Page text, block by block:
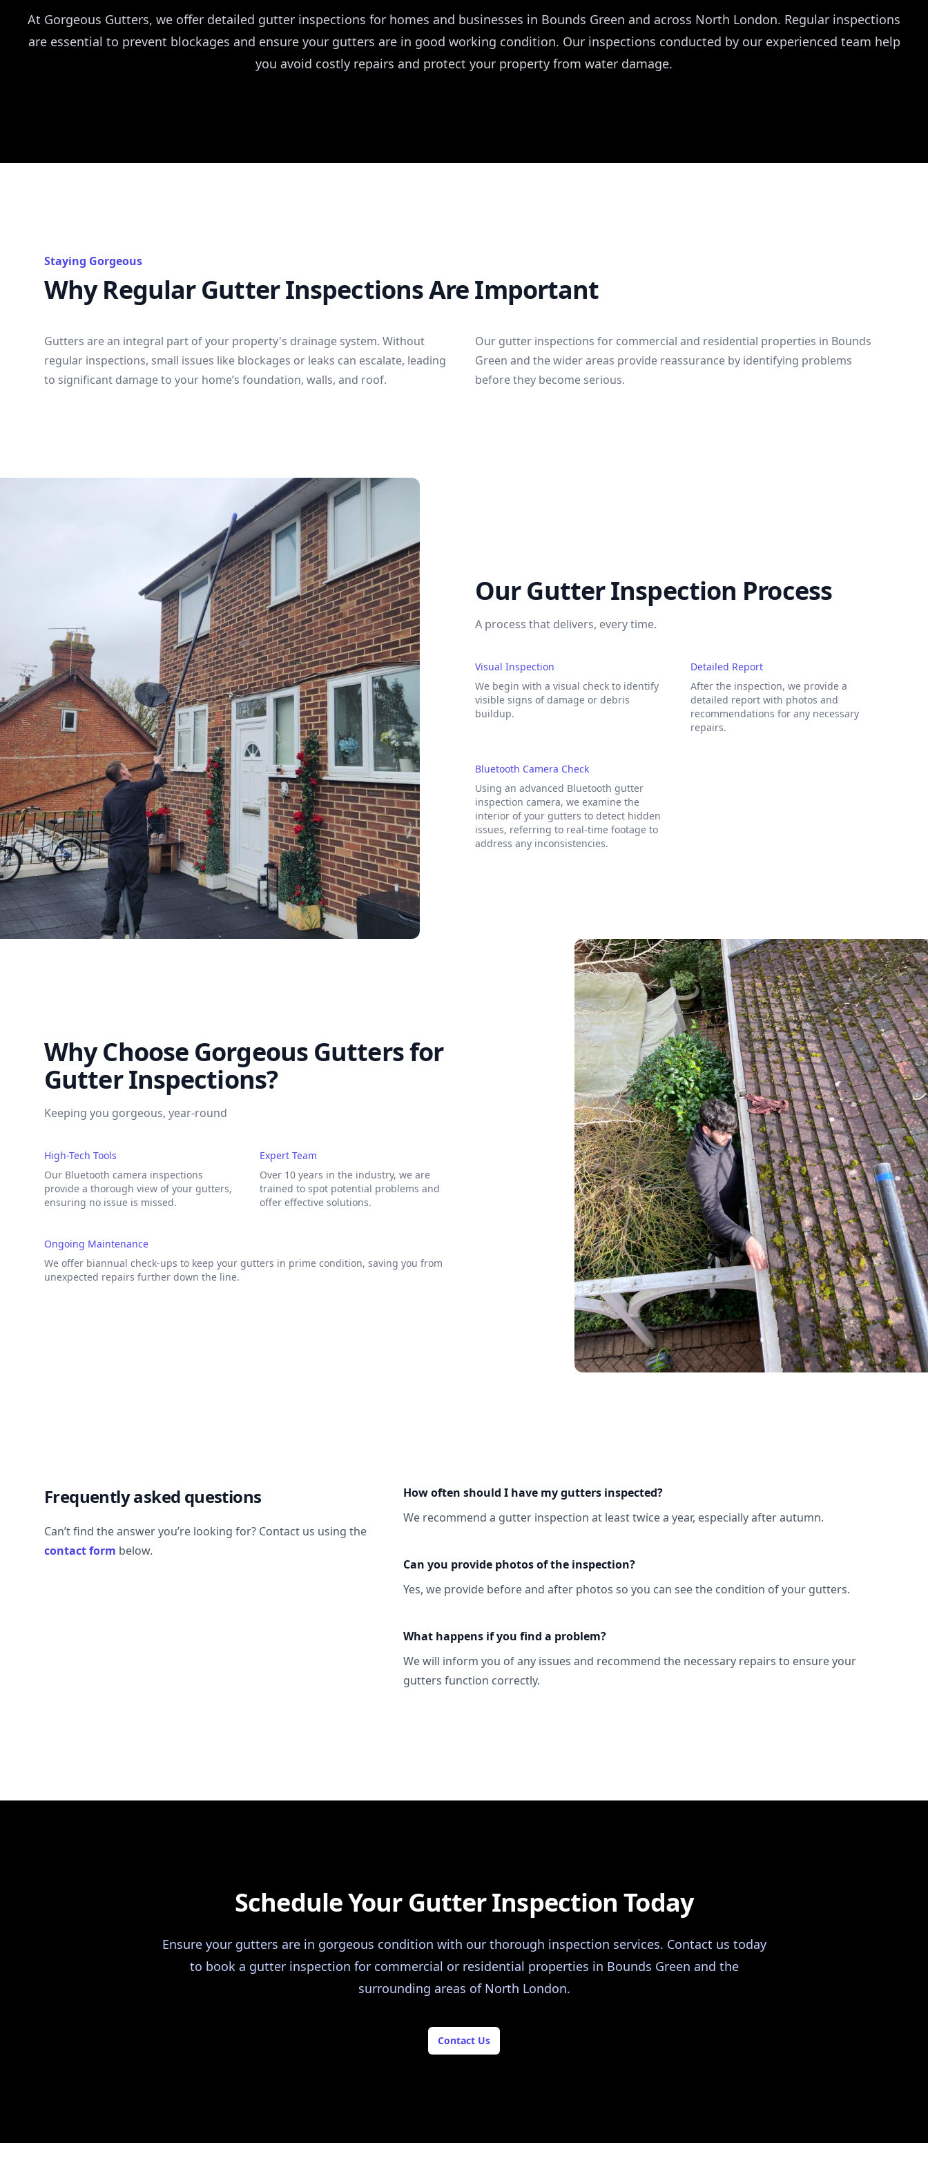
At Gorgeous Gutters, we offer detailed gutter inspections for homes and businesses in Bounds Green and across North London. Regular inspections
are essential to prevent blockages and ensure your gutters are in good working condition. Our inspections conducted by our experienced team help
you avoid costly repairs and protect your property from water damage.
Staying Gorgeous
Why Regular Gutter Inspections Are Important
Gutters are an integral part of your property's drainage system. Without
regular inspections, small issues like blockages or leaks can escalate, leading
to significant damage to your home’s foundation, walls, and roof.
Our gutter inspections for commercial and residential properties in Bounds
Green and the wider areas provide reassurance by identifying problems
before they become serious.
Our Gutter Inspection Process
A process that delivers, every time.
Visual Inspection
We begin with a visual check to identify
visible signs of damage or debris
buildup.
Detailed Report
After the inspection, we provide a
detailed report with photos and
recommendations for any necessary
repairs.
Bluetooth Camera Check
Using an advanced Bluetooth gutter
inspection camera, we examine the
interior of your gutters to detect hidden
issues, referring to real-time footage to
address any inconsistencies.
Why Choose Gorgeous Gutters for
Gutter Inspections?
Keeping you gorgeous, year-round
High-Tech Tools
Our Bluetooth camera inspections
provide a thorough view of your gutters,
ensuring no issue is missed.
Expert Team
Over 10 years in the industry, we are
trained to spot potential problems and
offer effective solutions.
Ongoing Maintenance
We offer biannual check-ups to keep your gutters in prime condition, saving you from
unexpected repairs further down the line.
Frequently asked questions
Can’t find the answer you’re looking for? Contact us using the
contact form below.
How often should I have my gutters inspected?
We recommend a gutter inspection at least twice a year, especially after autumn.
Can you provide photos of the inspection?
Yes, we provide before and after photos so you can see the condition of your gutters.
What happens if you find a problem?
We will inform you of any issues and recommend the necessary repairs to ensure your
gutters function correctly.
Schedule Your Gutter Inspection Today
Ensure your gutters are in gorgeous condition with our thorough inspection services. Contact us today
to book a gutter inspection for commercial or residential properties in Bounds Green and the
surrounding areas of North London.
Contact Us